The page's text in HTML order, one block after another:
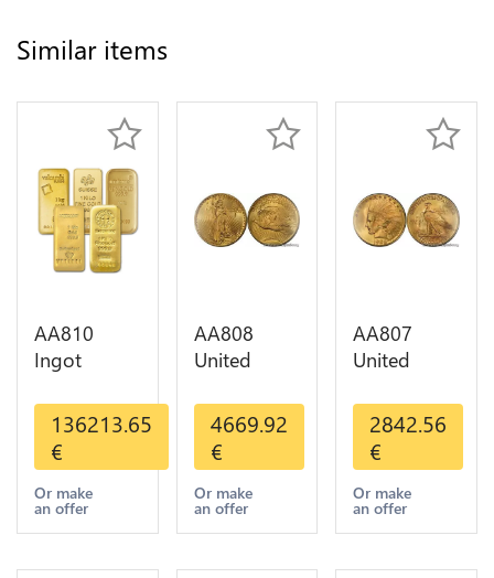
Similar items
AA810
Ingot
Metal Or
Umicore
Argor 999%
1 Kilo Or
Gold
136213.65
€
Or make
an offer
AA808
United
Dollars
Liberty
Diverses
Years Or
Gold AU
4669.92
€
Or make
an offer
AA807
United
Dollars
Indian
Diverses
Years 1908
1933 Or
2842.56
€
Or make
an offer